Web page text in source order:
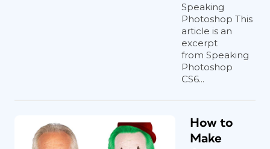
Speaking
Photoshop This
article is an
excerpt
from Speaking
Photoshop
CS6...
How to
Make